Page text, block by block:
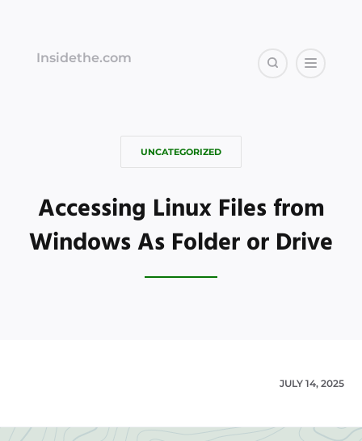
Insidethe.com
UNCATEGORIZED
Accessing Linux Files from
Windows As Folder or Drive
JULY 14, 2025